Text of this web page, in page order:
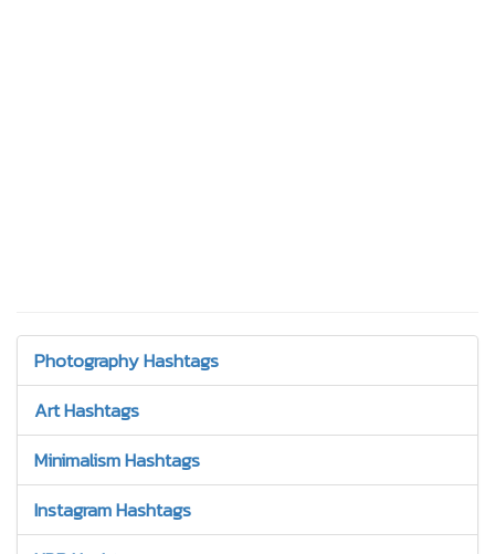
Photography Hashtags
Art Hashtags
Minimalism Hashtags
Instagram Hashtags